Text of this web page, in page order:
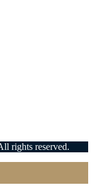
rights reserved.